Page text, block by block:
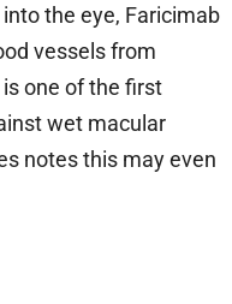
the eye, Faricimab
vessels from
one of the first
wet macular
notes this may even